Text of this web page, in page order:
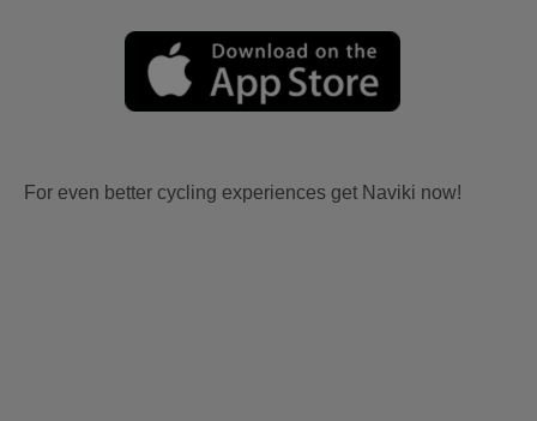
For even better cycling experiences get Naviki now!